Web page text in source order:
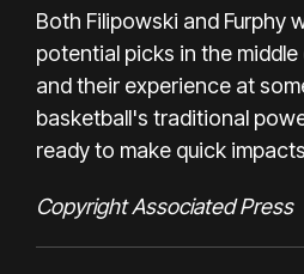
Both Filipowski and Furphy
potential picks in the
and their experience at
basketball's traditional
ready to make quick
Copyright Associated Press